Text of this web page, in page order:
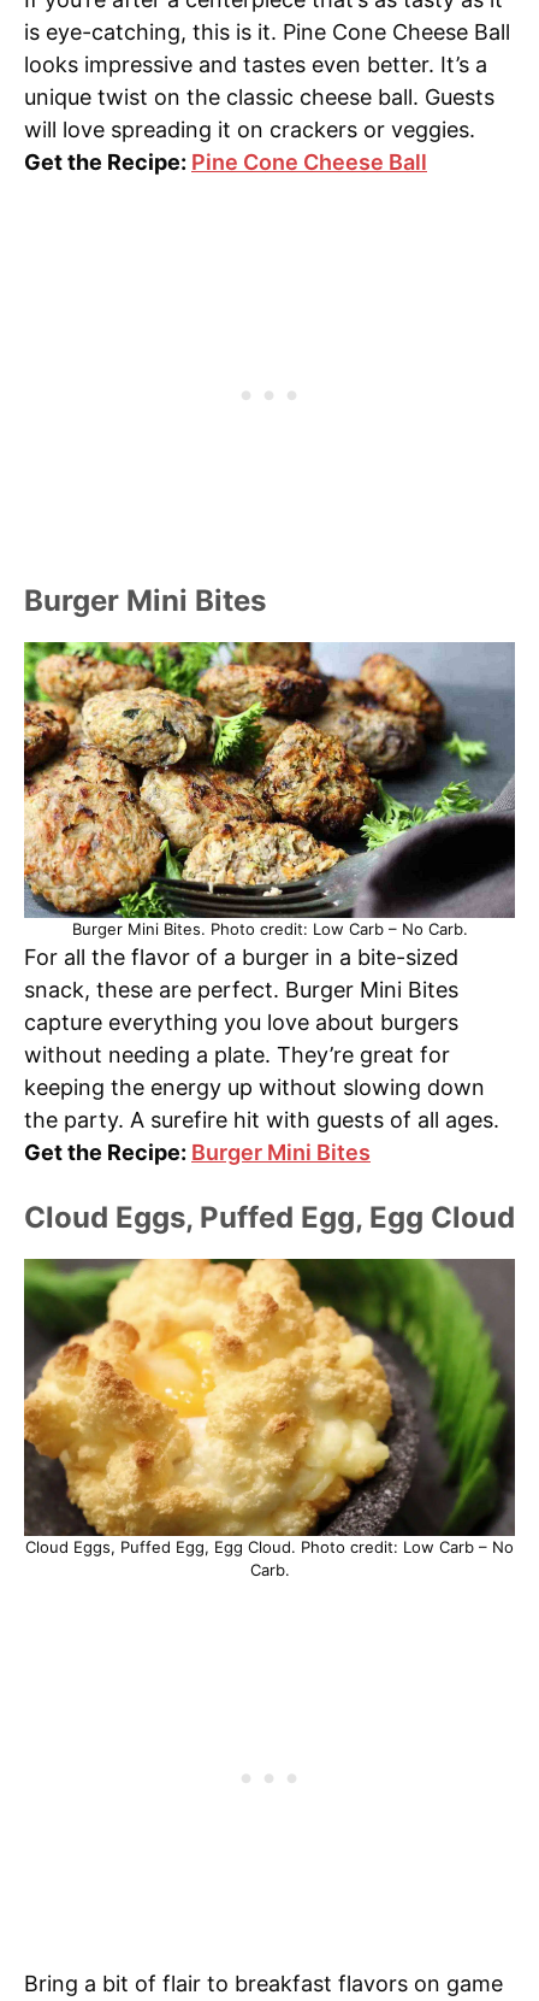
is eye-catching, this is it. Pine Cone Cheese Ball
looks impressive and tastes even better. It’s a
unique twist on the classic cheese ball. Guests
will love spreading it on crackers or veggies.
Get the Recipe: Pine Cone Cheese Ball
Burger Mini Bites
Burger Mini Bites. Photo credit: Low Carb – No Carb.
For all the flavor of a burger in a bite-sized
snack, these are perfect. Burger Mini Bites
capture everything you love about burgers
without needing a plate. They’re great for
keeping the energy up without slowing down
the party. A surefire hit with guests of all ages.
Get the Recipe: Burger Mini Bites
Cloud Eggs, Puffed Egg, Egg Cloud
Cloud Eggs, Puffed Egg, Egg Cloud. Photo credit: Low Carb – No
Carb.
Bring a bit of flair to breakfast flavors on game